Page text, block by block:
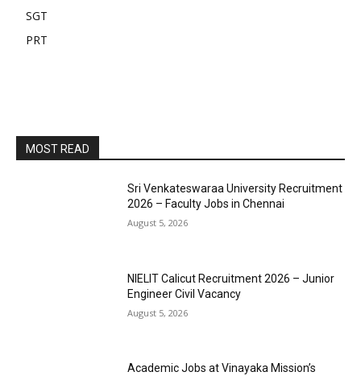
SGT
PRT
MOST READ
Sri Venkateswaraa University Recruitment
2026 – Faculty Jobs in Chennai
August 5, 2026
NIELIT Calicut Recruitment 2026 – Junior
Engineer Civil Vacancy
August 5, 2026
Academic Jobs at Vinayaka Mission’s